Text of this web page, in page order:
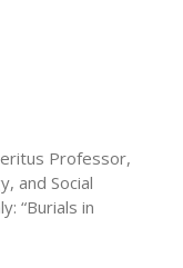
Professor,
and Social
“Burials in